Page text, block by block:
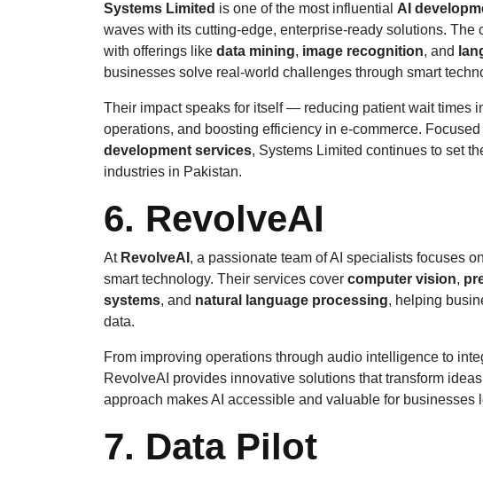
Systems Limited is one of the most influential AI
waves with its cutting-edge, enterprise-ready solutions. The
with offerings like data mining, image recognition, and
businesses solve real-world challenges through smart
Their impact speaks for itself — reducing patient wait times
operations, and boosting efficiency in e-commerce.
development services, Systems Limited continues to set
industries in Pakistan.
6. RevolveAI
At RevolveAI , a passionate team of AI specialists focuses
smart technology. Their services cover computer vision,
systems, and natural language processing, helping
data.
From improving operations through audio intelligence to
RevolveAI provides innovative solutions that transform
approach makes AI accessible and valuable for businesses
7. Data Pilot